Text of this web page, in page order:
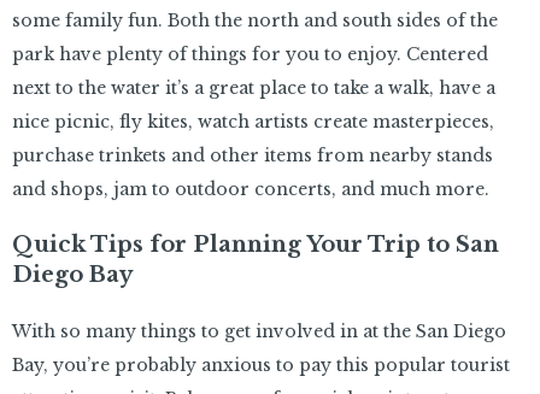
some family fun. Both the north and south sides of the
park have plenty of things for you to enjoy. Centered
next to the water it’s a great place to take a walk, have a
nice picnic, fly kites, watch artists create masterpieces,
purchase trinkets and other items from nearby stands
and shops, jam to outdoor concerts, and much more.
Quick Tips for Planning Your Trip to San
Diego Bay
With so many things to get involved in at the San Diego
Bay, you’re probably anxious to pay this popular tourist